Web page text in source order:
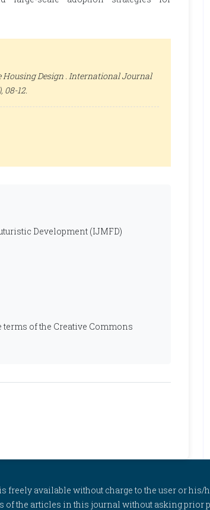
Design . International Journal
08-12.
Development (IJMFD)
of the Creative Commons
available without charge to the user or his/
of the articles in this journal without asking